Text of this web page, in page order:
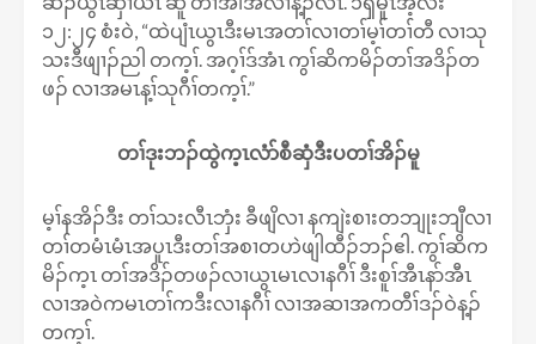
၁၂:၂၄ စံးဝဲ, “ထဲပျံၤယွၤဒီးမၤအတၢ်လၢတၢ်မ့ၢ်တၢ်တီ လၢသု
သးဒီဖျၢၣ်ညါ တက့ၢ်. အဂ့ၢ်ဒ်အံၤ ကွၢ်ဆိကမိၣ်တၢ်အဒိၣ်တ
ဖၣ် လၢအမၤန့ၢ်သုဂီၢ်တက့ၢ်.”
တၢ်ဒုးဘၣ်ထွဲက့ၤလံာ်စီဆှံဒီးပတၢ်အိၣ်မူ
မ့ၢ်နအိၣ်ဒီး တၢ်သးလီၤဘှံး ခီဖျိလၢ နကျဲးစၢးတဘျုးဘျီလၢ
တၢ်တမံၤမံၤအပူၤဒီးတၢ်အစၢတဟဲဖျါထီၣ်ဘၣ်ဧါ. ကွၢ်ဆိက
မိၣ်က့ၤ တၢ်အဒိၣ်တဖၣ်လၢယွၤမၤလၢနဂီၢ် ဒီးစူၢ်အီၤနာ်အီၤ
လၢအဝဲကမၤတၢ်ကဒီးလၢနဂီၢ် လၢအဆၢအကတီၢ်ဒၣ်ဝဲန့ၣ်
တက့ၢ်.